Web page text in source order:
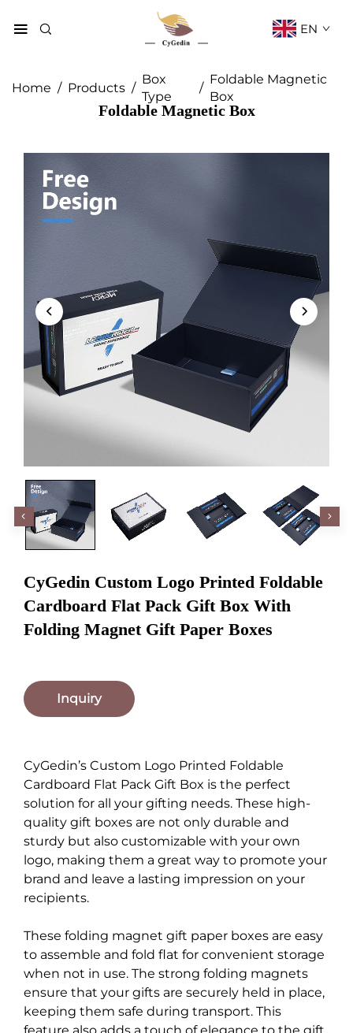
EN
Home / Products /
Box
Type
/
Foldable Magnetic
Box
Foldable Magnetic Box
CyGedin Custom Logo Printed Foldable
Cardboard Flat Pack Gift Box With
Folding Magnet Gift Paper Boxes
Inquiry
CyGedin’s Custom Logo Printed Foldable
Cardboard Flat Pack Gift Box is the perfect
solution for all your gifting needs. These high-
quality gift boxes are not only durable and
sturdy but also customizable with your own
logo, making them a great way to promote your
brand and leave a lasting impression on your
recipients.
These folding magnet gift paper boxes are easy
to assemble and fold flat for convenient storage
when not in use. The strong folding magnets
ensure that your gifts are securely held in place,
keeping them safe during transport. This
feature also adds a touch of elegance to the gift